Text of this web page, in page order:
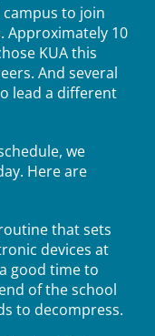
to join
Approximately 10
KUA this
And several
lead a different
we
Here are
that sets
devices at
good time to
of the school
to decompress.